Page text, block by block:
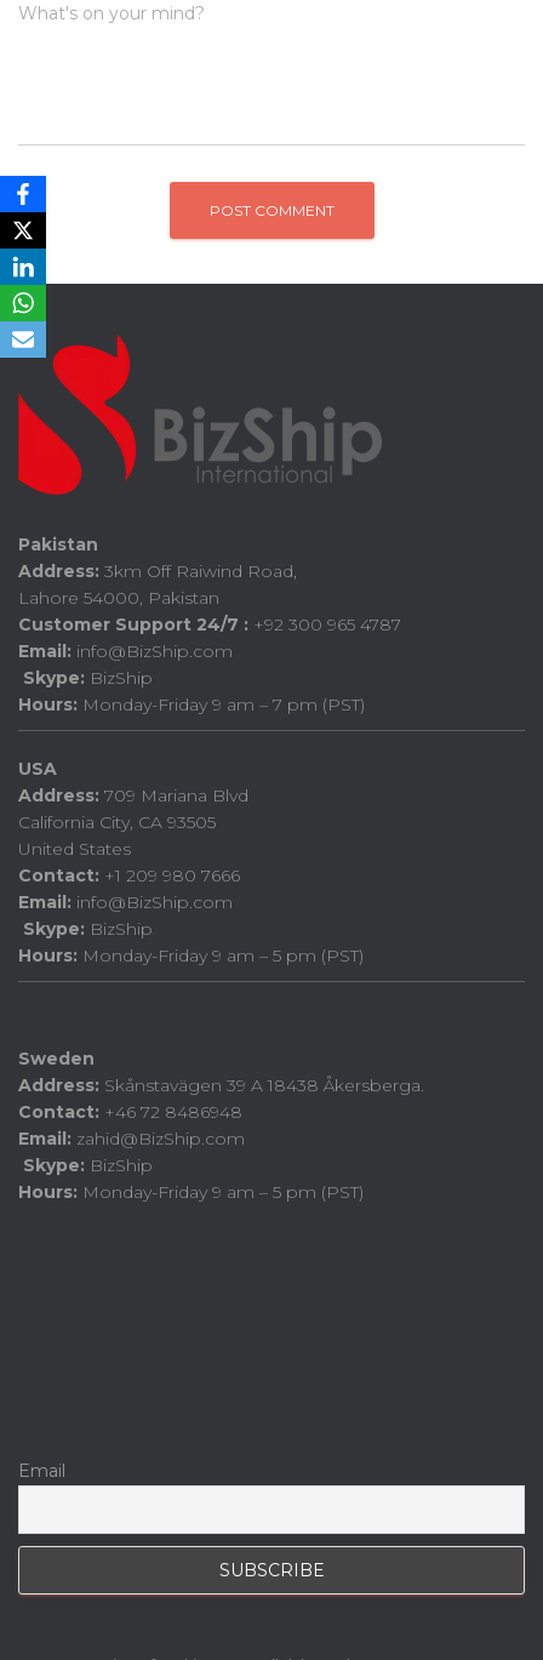
What's on your mind?
Pakistan
Address: 3km Off Raiwind Road,
Lahore 54000, Pakistan
Customer Support 24/7 : +92 300 965 4787
Email: info@BizShip.com
Skype: BizShip
Hours: Monday-Friday 9 am – 7 pm (PST)
USA
Address: 709 Mariana Blvd
California City, CA 93505
United States
Contact: +1 209 980 7666
Email: info@BizShip.com
Skype: BizShip
Hours: Monday-Friday 9 am – 5 pm (PST)
Sweden
Address: Skånstavägen 39 A 18438 Åkersberga.
Contact: +46 72 8486948
Email: zahid@BizShip.com
Skype: BizShip
Hours: Monday-Friday 9 am – 5 pm (PST)
Email